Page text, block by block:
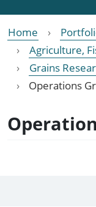
Home
Agriculture,
Grains
Operations